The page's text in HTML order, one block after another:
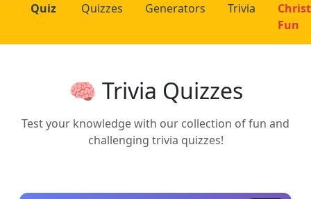
Quiz
Quizzes
Generators
Trivia
Fun
🧠 Trivia Quizzes
Test your knowledge with our collection of fun and
challenging trivia quizzes!